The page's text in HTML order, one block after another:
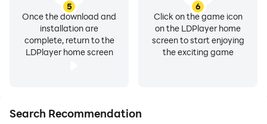
5
Once the download and
installation are
complete, return to the
LDPlayer home screen
6
Click on the game icon
on the LDPlayer home
screen to start enjoying
the exciting game
Search Recommendation